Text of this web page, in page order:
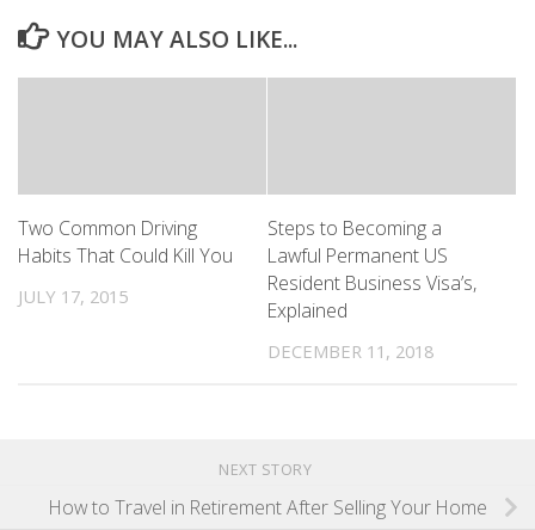
YOU MAY ALSO LIKE...
Two Common Driving
Habits That Could Kill You
JULY 17, 2015
Steps to Becoming a
Lawful Permanent US
Resident Business Visa’s,
Explained
DECEMBER 11, 2018
NEXT STORY
How to Travel in Retirement After Selling Your Home